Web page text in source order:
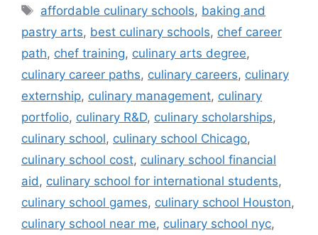
Tags
affordable culinary schools, baking and
pastry arts, best culinary schools, chef career
path, chef training, culinary arts degree,
culinary career paths, culinary careers, culinary
externship, culinary management, culinary
portfolio, culinary R&D, culinary scholarships,
culinary school, culinary school Chicago,
culinary school cost, culinary school financial
aid, culinary school for international students,
culinary school games, culinary school Houston,
culinary school near me, culinary school nyc,